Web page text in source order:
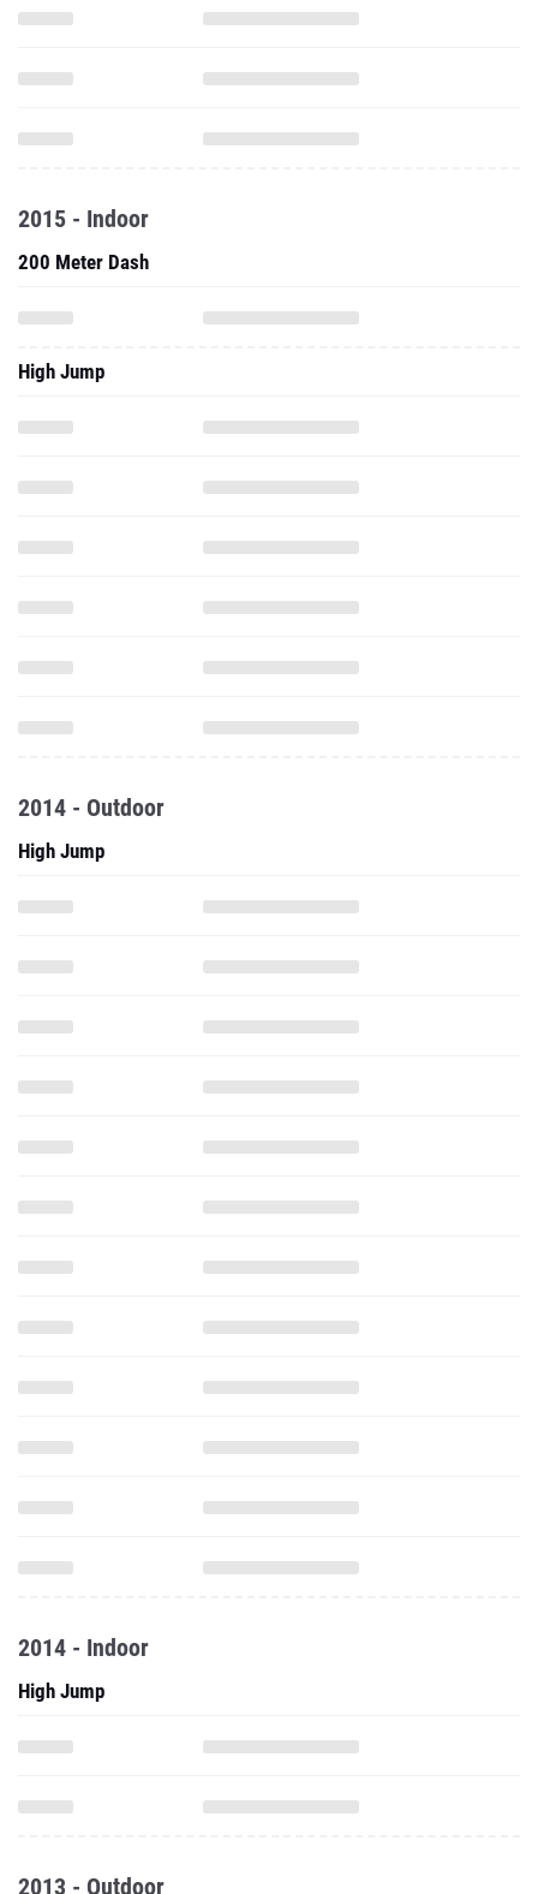
2015 - Indoor
200 Meter Dash
High Jump
2014 - Outdoor
High Jump
2014 - Indoor
High Jump
2013 - Outdoor